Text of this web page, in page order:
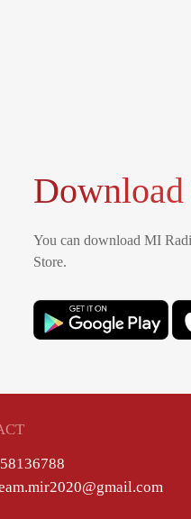
You can download MI
Store.